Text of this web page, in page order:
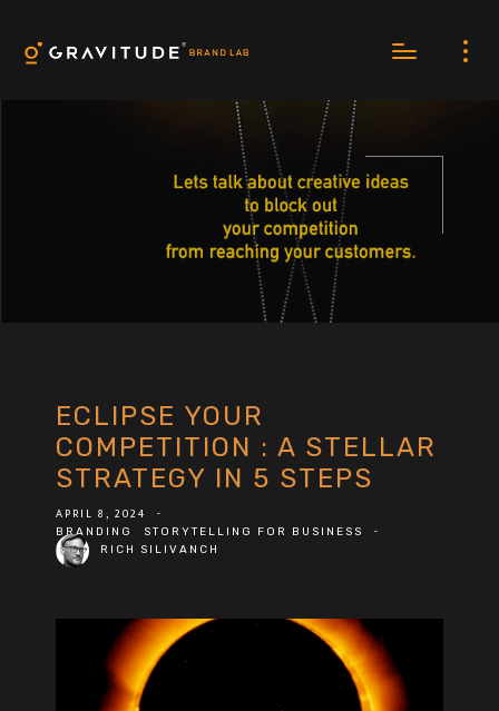
ECLIPSE YOUR
COMPETITION : A STELLAR
STRATEGY IN 5 STEPS
APRIL 8, 2024 -
BRANDING STORYTELLING FOR BUSINESS -
RICH SILIVANCH